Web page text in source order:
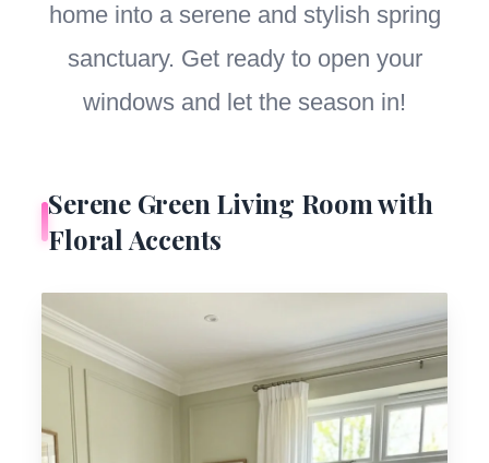
home into a serene and stylish spring
sanctuary. Get ready to open your
windows and let the season in!
Serene Green Living Room with
Floral Accents